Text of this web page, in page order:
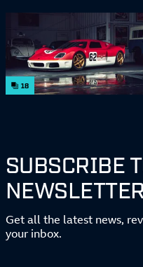
18
SUBSCRIBE
NEWSLETTER
Get all the latest news,
your inbox.